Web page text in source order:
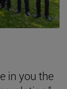
in you the